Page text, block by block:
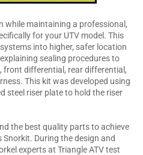
while maintaining a professional,
for your UTV model. This
into higher, safer location
sealing procedures to
front differential, rear differential,
This kit was developed using
steel riser plate to hold the riser
the best quality parts to achieve
During the design and
experts at Triangle ATV test